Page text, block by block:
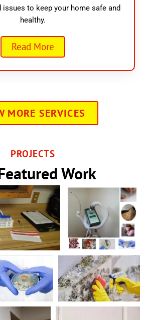
issues to keep your home safe and
healthy.
Read More
MORE SERVICES
PROJECTS
Work